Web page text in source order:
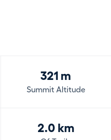
321 m
Summit Altitude
2.0 km